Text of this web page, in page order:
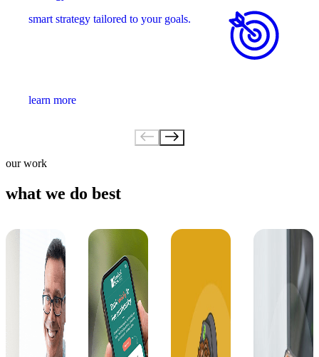
smart strategy tailored to your goals.
learn more
our work
what we do best